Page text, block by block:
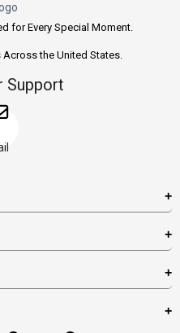
for Every Special Moment.
the United States.
Support